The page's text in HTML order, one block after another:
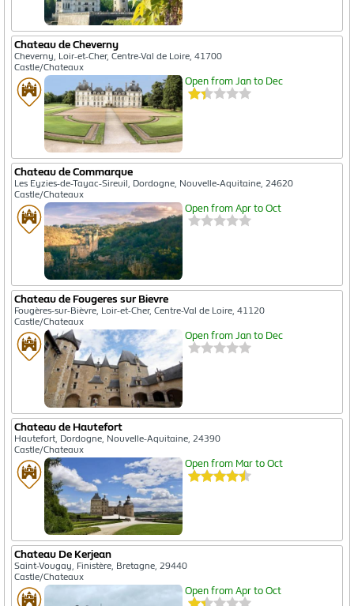
Chateau de Cheverny
Cheverny, Loir-et-Cher, Centre-Val de Loire, 41700
Castle/Chateaux
Open from Jan to Dec
Chateau de Commarque
Les Eyzies-de-Tayac-Sireuil, Dordogne, Nouvelle-Aquitaine, 24620
Castle/Chateaux
Open from Apr to Oct
Chateau de Fougeres sur Bievre
Fougères-sur-Bièvre, Loir-et-Cher, Centre-Val de Loire, 41120
Castle/Chateaux
Open from Jan to Dec
Chateau de Hautefort
Hautefort, Dordogne, Nouvelle-Aquitaine, 24390
Castle/Chateaux
Open from Mar to Oct
Chateau De Kerjean
Saint-Vougay, Finistère, Bretagne, 29440
Castle/Chateaux
Open from Apr to Oct